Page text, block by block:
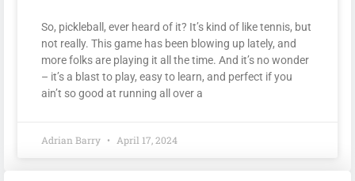
So, pickleball, ever heard of it? It’s kind of like tennis, but
not really. This game has been blowing up lately, and
more folks are playing it all the time. And it’s no wonder
– it’s a blast to play, easy to learn, and perfect if you
ain’t so good at running all over a
Adrian Barry April 17, 2024